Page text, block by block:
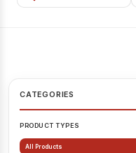
CATEGORIES
PRODUCT TYPES
All Products